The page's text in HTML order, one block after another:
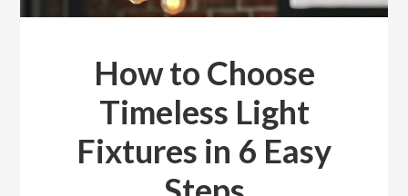
How to Choose
Timeless Light
Fixtures in 6 Easy